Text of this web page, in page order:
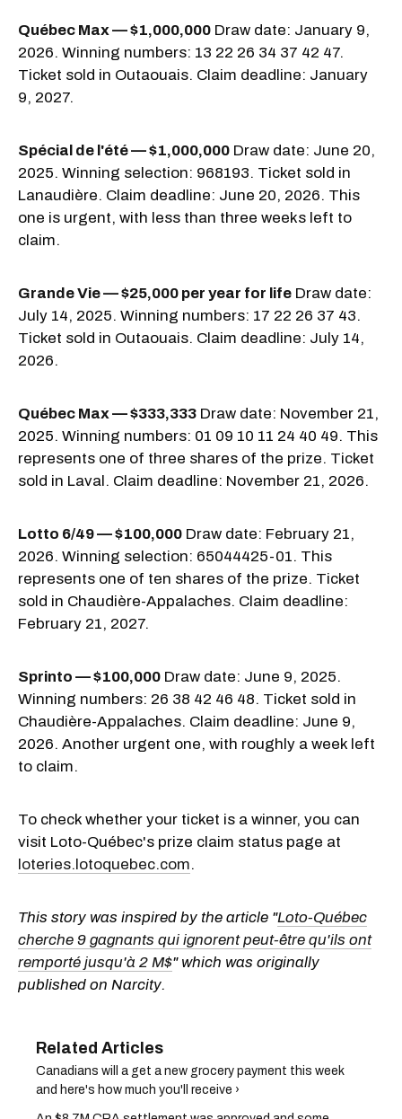
Québec Max — $1,000,000 Draw date: January 9,
2026. Winning numbers: 13 22 26 34 37 42 47.
Ticket sold in Outaouais. Claim deadline: January
9, 2027.
Spécial de l'été — $1,000,000 Draw date: June 20,
2025. Winning selection: 968193. Ticket sold in
Lanaudière. Claim deadline: June 20, 2026. This
one is urgent, with less than three weeks left to
claim.
Grande Vie — $25,000 per year for life Draw date:
July 14, 2025. Winning numbers: 17 22 26 37 43.
Ticket sold in Outaouais. Claim deadline: July 14,
2026.
Québec Max — $333,333 Draw date: November 21,
2025. Winning numbers: 01 09 10 11 24 40 49. This
represents one of three shares of the prize. Ticket
sold in Laval. Claim deadline: November 21, 2026.
Lotto 6/49 — $100,000 Draw date: February 21,
2026. Winning selection: 65044425-01. This
represents one of ten shares of the prize. Ticket
sold in Chaudière-Appalaches. Claim deadline:
February 21, 2027.
Sprinto — $100,000 Draw date: June 9, 2025.
Winning numbers: 26 38 42 46 48. Ticket sold in
Chaudière-Appalaches. Claim deadline: June 9,
2026. Another urgent one, with roughly a week left
to claim.
To check whether your ticket is a winner, you can
visit Loto-Québec's prize claim status page at
loteries.lotoquebec.com.
This story was inspired by the article "Loto-Québec
cherche 9 gagnants qui ignorent peut-être qu'ils ont
remporté jusqu'à 2 M$" which was originally
published on Narcity.
Canadians will a get a new grocery payment this week
and here's how much you'll receive ›